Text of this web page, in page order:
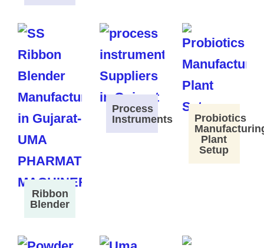
Ribbon
Blender
Process
Instruments
Probiotics
Plant
Setup